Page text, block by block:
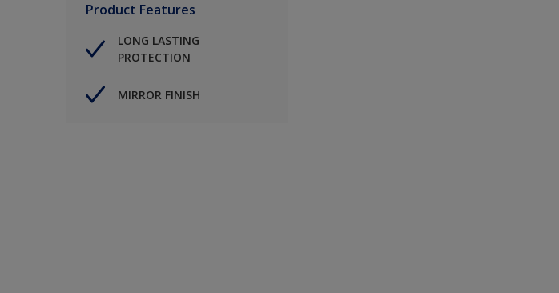
Product Features
LONG LASTING
PROTECTION
MIRROR FINISH